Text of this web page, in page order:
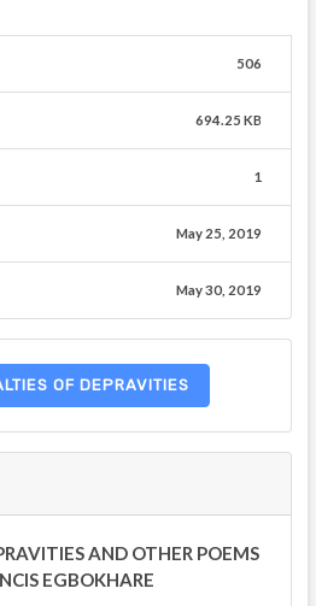
506
694.25 KB
1
May 25, 2019
May 30, 2019
OF DEPRAVITIES
AND OTHER POEMS
EGBOKHARE